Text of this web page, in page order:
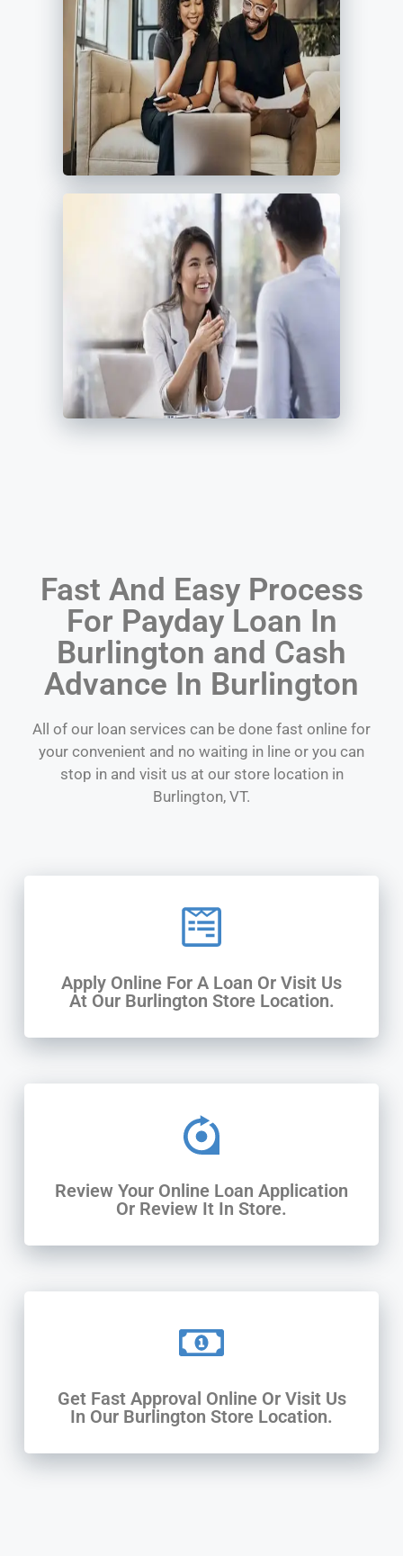
Fast And Easy Process
For Payday Loan In
Burlington and Cash
Advance In Burlington
All of our loan services can be done fast online for
your convenient and no waiting in line or you can
stop in and visit us at our store location in
Burlington, VT.
Apply Online For A Loan Or Visit Us
At Our Burlington Store Location.
Review Your Online Loan Application
Or Review It In Store.
Get Fast Approval Online Or Visit Us
In Our Burlington Store Location.